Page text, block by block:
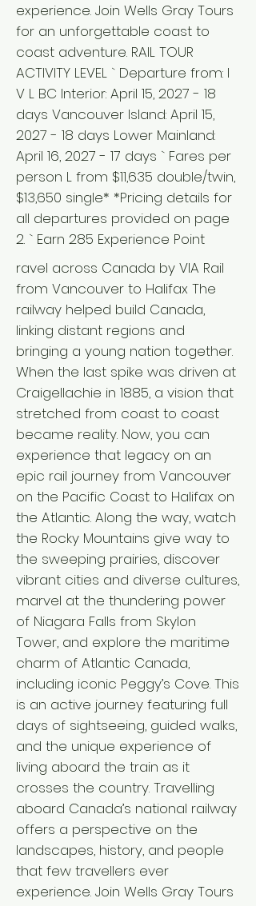
experience. Join Wells Gray Tours
for an unforgettable coast to
coast adventure. RAIL TOUR
ACTIVITY LEVEL ` Departure from: I
V L BC Interior: April 15, 2027 - 18
days Vancouver Island: April 15,
2027 - 18 days Lower Mainland:
April 16, 2027 - 17 days ` Fares per
person L from $11,635 double/twin,
$13,650 single* *Pricing details for
all departures provided on page
2. ` Earn 285 Experience Point
ravel across Canada by VIA Rail
from Vancouver to Halifax The
railway helped build Canada,
linking distant regions and
bringing a young nation together.
When the last spike was driven at
Craigellachie in 1885, a vision that
stretched from coast to coast
became reality. Now, you can
experience that legacy on an
epic rail journey from Vancouver
on the Pacific Coast to Halifax on
the Atlantic. Along the way, watch
the Rocky Mountains give way to
the sweeping prairies, discover
vibrant cities and diverse cultures,
marvel at the thundering power
of Niagara Falls from Skylon
Tower, and explore the maritime
charm of Atlantic Canada,
including iconic Peggy’s Cove. This
is an active journey featuring full
days of sightseeing, guided walks,
and the unique experience of
living aboard the train as it
crosses the country. Travelling
aboard Canada’s national railway
offers a perspective on the
landscapes, history, and people
that few travellers ever
experience. Join Wells Gray Tours